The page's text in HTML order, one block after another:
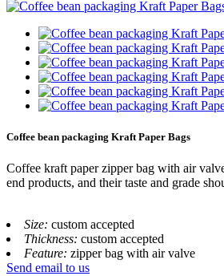
Coffee bean packaging Kraft Paper Bags
Coffee kraft paper zipper bag with air
end products, and their taste and grade
Size: custom accepted
Thickness: custom accepted
Feature: zipper bag with air valve
Send email to us